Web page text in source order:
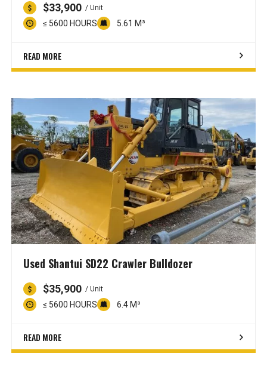
$33,900 / Unit
≤ 5600 HOURS 5.61 M³
READ MORE
Used Shantui SD22 Crawler Bulldozer
$35,900 / Unit
≤ 5600 HOURS 6.4 M³
READ MORE